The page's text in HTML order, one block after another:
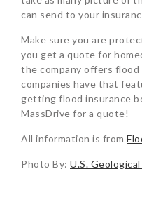
can send to your
Make sure you are
you get a quote for
the company offers flood
companies have that
getting flood insurance
MassDrive for a quote!
All information is from
Photo By: U.S.